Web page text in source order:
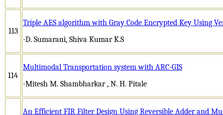
113
Triple AES algorithm with Gray Code Encrypted Key Using
-D. Sumarani, Shiva Kumar K.S
114
Multimodal Transportation system with ARC-GIS
-Mitesh M. Shambharkar , N. H. Pitale
An Efficient FIR Filter Design Using Reversible Adder and